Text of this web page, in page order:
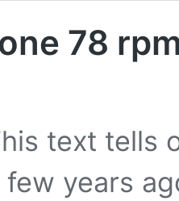
78
text tells
few years